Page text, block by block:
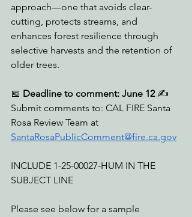
approach—one that avoids clear-
cutting, protects streams, and
enhances forest resilience through
selective harvests and the retention of
older trees.
📅 Deadline to comment: June 12 ✍️
Submit comments to: CAL FIRE Santa
Rosa Review Team at
SantaRosaPublicComment@fire.ca.gov
INCLUDE 1-25-00027-HUM IN THE
SUBJECT LINE
Please see below for a sample